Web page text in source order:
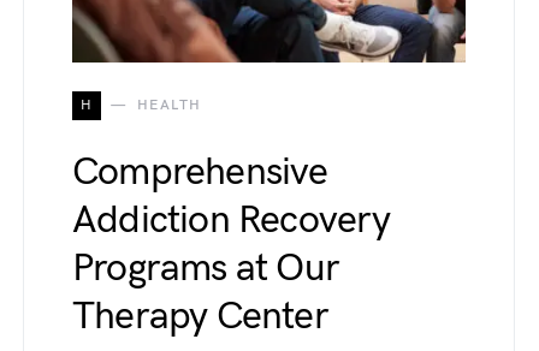
H HEALTH
Comprehensive
Addiction Recovery
Programs at Our
Therapy Center